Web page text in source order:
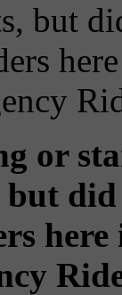
but
or
but